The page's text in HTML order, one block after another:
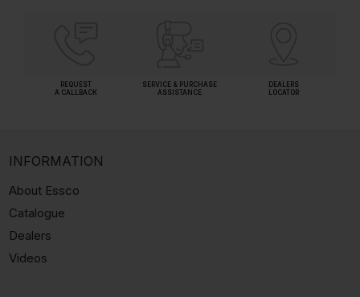
REQUEST
A CALLBACK
SERVICE & PURCHASE
ASSISTANCE
DEALERS
LOCATOR
INFORMATION
About Essco
Catalogue
Dealers
Videos